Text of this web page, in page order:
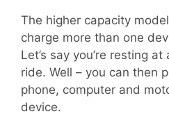
The higher capacity
charge more than one
Let’s say you’re resting
ride. Well – you can then
phone, computer and
device.